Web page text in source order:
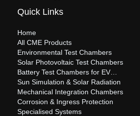
Quick Links
Home
All CME Products
Environmental Test Chambers
Solar Photovoltaic Test Chambers
Battery Test Chambers for EV…
Sun Simulation & Solar Radiation
Mechanical Integration Chambers
Corrosion & Ingress Protection
Specialised Systems